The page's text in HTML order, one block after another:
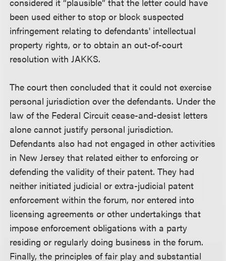
been used either to stop or block suspected
infringement relating to defendants' intellectual
property rights, or to obtain an out-of-court
resolution with JAKKS.
The court then concluded that it could not exercise
personal jurisdiction over the defendants. Under the
law of the Federal Circuit cease-and-desist letters
alone cannot justify personal jurisdiction.
Defendants also had not engaged in other activities
in New Jersey that related either to enforcing or
defending the validity of their patent. They had
neither initiated judicial or extra-judicial patent
enforcement within the forum, nor entered into
licensing agreements or other undertakings that
impose enforcement obligations with a party
residing or regularly doing business in the forum.
Finally, the principles of fair play and substantial